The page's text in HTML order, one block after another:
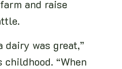
and raise
dairy was great,”
childhood. “When